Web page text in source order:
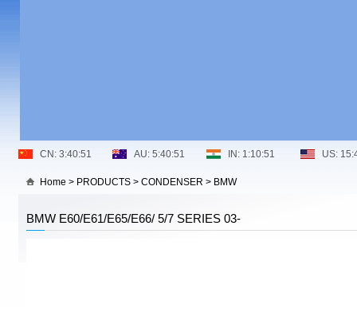
Home > PRODUCTS > CONDENSER > BMW
BMW E60/E61/E65/E66/ 5/7 SERIES 03-